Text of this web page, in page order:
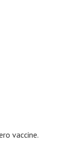
vaccine.